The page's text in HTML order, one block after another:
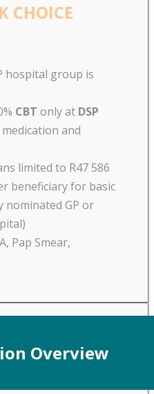
CHOICE
hospital group is
CBT only at DSP
medication and
limited to R47 586
beneficiary for basic
nominated GP or
Pap Smear,
Overview